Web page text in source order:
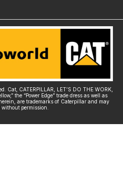
Cat, CATERPILLAR, LET’S DO THE WORK,
the “Power Edge” trade dress as well as
are trademarks of Caterpillar and may
without permission.